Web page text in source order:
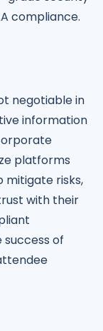
compliance.
negotiable in
information
platforms
risks,
with their
of